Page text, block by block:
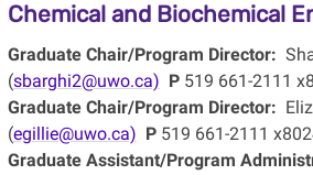
Chemical and Biochemical
Graduate Chair/Program Director:
(sbarghi2@uwo.ca) P519 661-2111
Graduate Chair/Program Director:
(egillie@uwo.ca) P519 661-2111
Graduate Assistant/Program